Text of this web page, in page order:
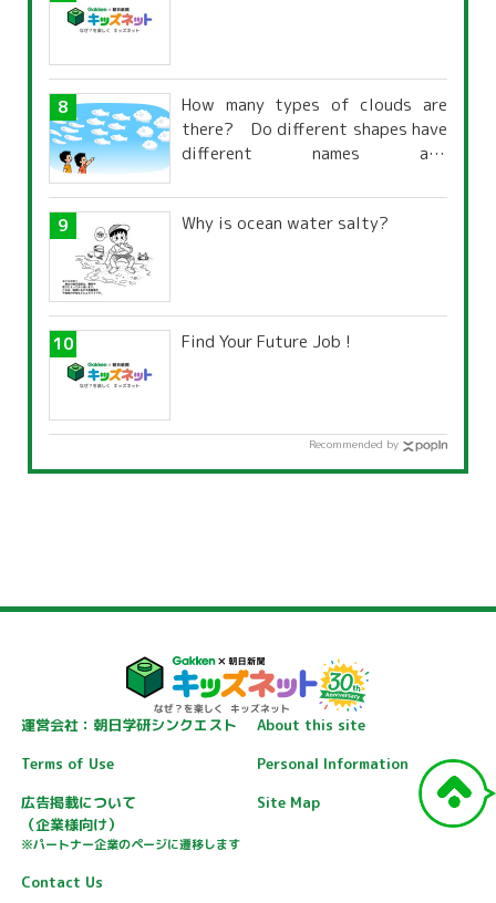
How many types of clouds are
there? Do different shapes have
different names and
Why is ocean water salty?
Find Your Future Job !
Recommended by
運営会社：朝日学研シンクエスト
About this site
Terms of Use
Personal Information
広告掲載について
（企業様向け）
※パートナー企業のページに遷移します
Site Map
Contact Us